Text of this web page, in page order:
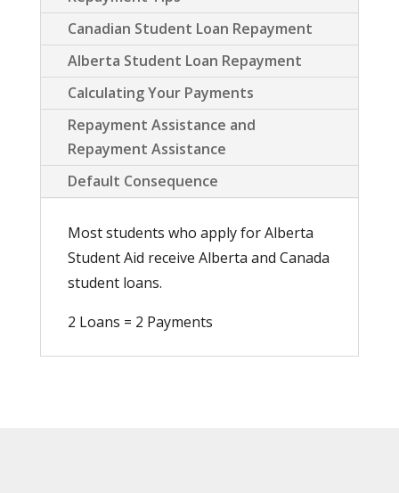
Canadian Student Loan Repayment
Alberta Student Loan Repayment
Calculating Your Payments
Repayment Assistance and
Repayment Assistance
Default Consequence
Most students who apply for Alberta
Student Aid receive Alberta and Canada
student loans.
2 Loans = 2 Payments